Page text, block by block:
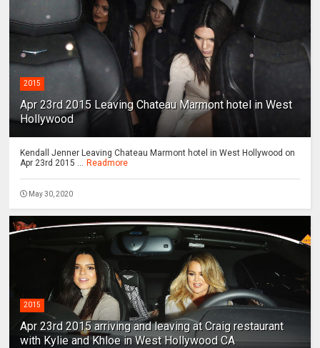
2015
Apr 23rd 2015 Leaving Chateau Marmont hotel in West
Hollywood
Kendall Jenner Leaving Chateau Marmont hotel in West Hollywood on
Apr 23rd 2015 ... Readmore
May 30, 2020
2015
Apr 23rd 2015 arriving and leaving at Craig restaurant
with Kylie and Khloe in West Hollywood CA